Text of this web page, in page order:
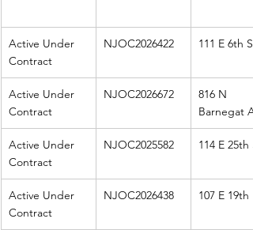
Active Under
Contract
NJOC2026422 111 E 6th St
Active Under
Contract
NJOC2026672
816 N
Barnegat
Active Under
Contract
NJOC2025582 114 E 25th
Active Under
Contract
NJOC2026438 107 E 19th